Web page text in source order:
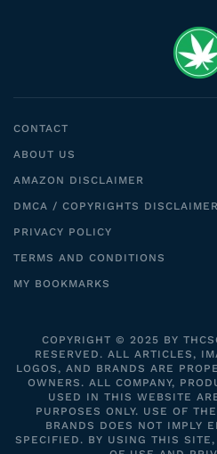
CONTACT
ABOUT US
AMAZON DISCLAIMER
DMCA / COPYRIGHTS DISCLAIMER
PRIVACY POLICY
TERMS AND CONDITIONS
MY BOOKMARKS
COPYRIGHT © 2025 BY
RESERVED. ALL ARTICLES,
LOGOS, AND BRANDS ARE
OWNERS. ALL COMPANY,
USED IN THIS WEBSITE
PURPOSES ONLY. USE OF
BRANDS DOES NOT IMPLY
SPECIFIED. BY USING THIS SITE,